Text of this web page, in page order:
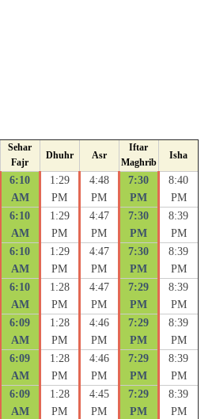
Sehar
Fajr
Dhuhr Asr
Iftar
Maghrib
Isha
6:10
AM
1:29
PM
4:48
PM
7:30
PM
8:40
PM
6:10
AM
1:29
PM
4:47
PM
7:30
PM
8:39
PM
6:10
AM
1:29
PM
4:47
PM
7:30
PM
8:39
PM
6:10
AM
1:28
PM
4:47
PM
7:29
PM
8:39
PM
6:09
AM
1:28
PM
4:46
PM
7:29
PM
8:39
PM
6:09
AM
1:28
PM
4:46
PM
7:29
PM
8:39
PM
6:09
AM
1:28
PM
4:45
PM
7:29
PM
8:39
PM